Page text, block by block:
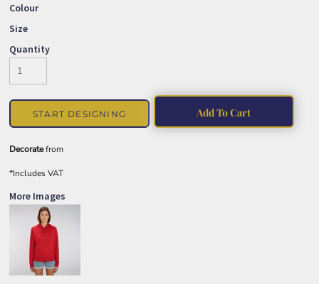
Colour
Size
Quantity
START DESIGNING Add To Cart
Decoratefrom
*Includes VAT
More Images